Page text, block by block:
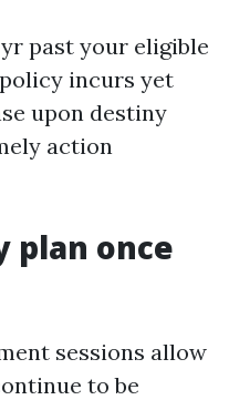
past your eligible
incurs yet
upon destiny
action
plan once
sessions allow
to be